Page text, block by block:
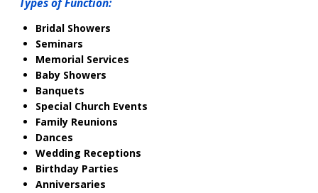
Bridal Showers
Seminars
Memorial Services
Baby Showers
Banquets
Special Church Events
Family Reunions
Dances
Wedding Receptions
Birthday Parties
Anniversaries